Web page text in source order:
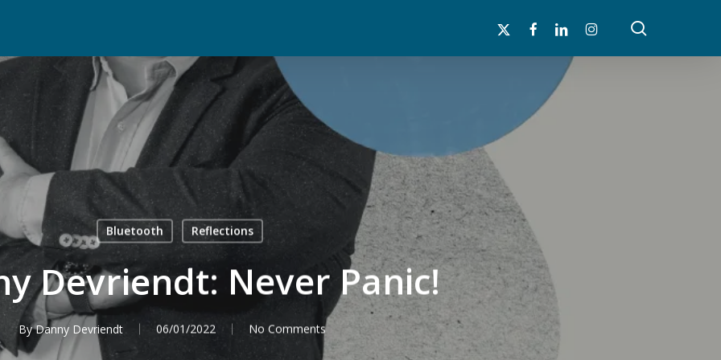
x-
facebooklinkedin instagram
Bluetooth Reflections
Devriendt: Never Panic!
By Danny Devriendt 06/01/2022 No Comments